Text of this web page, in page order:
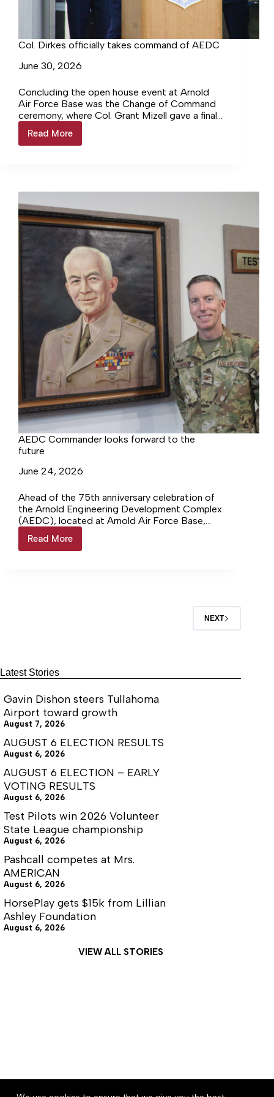
Col. Dirkes officially takes command of AEDC
June 30, 2026
Concluding the open house event at Arnold
Air Force Base was the Change of Command
ceremony, where Col. Grant Mizell gave a final
salute to… Login to continue reading Login…
Read More
Col.
Dirkes
of
AEDC
AEDC Commander looks forward to the
future
June 24, 2026
Ahead of the 75th anniversary celebration of
the Arnold Engineering Development Complex
(AEDC), located at Arnold Air Force Base,
Col. Grant Mizell took some time to sit down
with to talk about everything AEDC and what
Read More
AEDC
Commander
NEXT
Latest Stories
Gavin Dishon steers Tullahoma
Airport toward growth
August 7, 2026
AUGUST 6 ELECTION RESULTS
August 6, 2026
AUGUST 6 ELECTION – EARLY
VOTING RESULTS
August 6, 2026
Test Pilots win 2026 Volunteer
State League championship
August 6, 2026
Pashcall competes at Mrs.
AMERICAN
August 6, 2026
HorsePlay gets $15k from Lillian
Ashley Foundation
August 6, 2026
VIEW ALL STORIES